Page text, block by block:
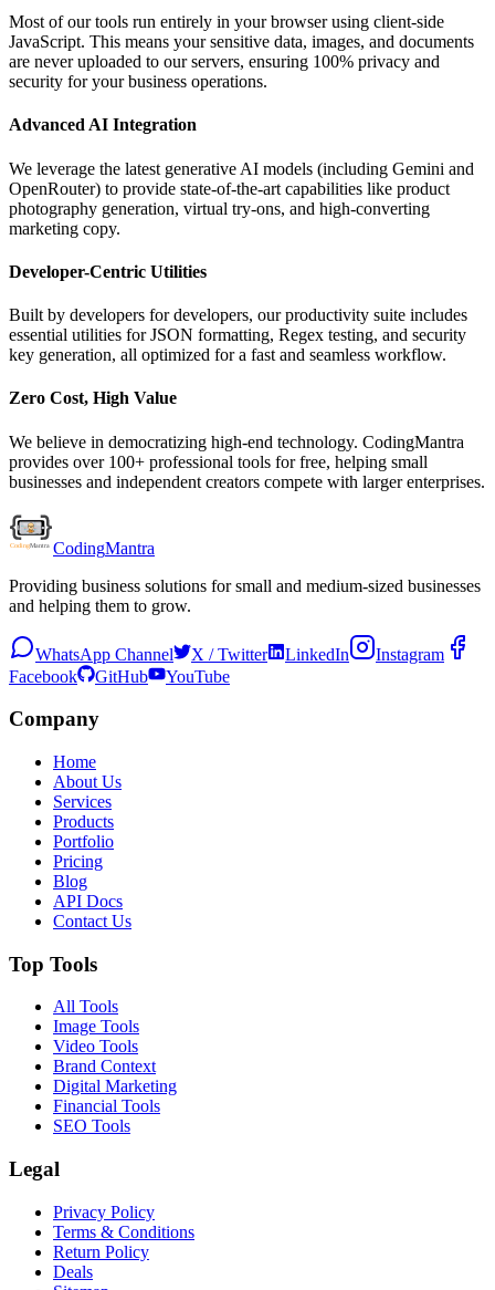
Most of our tools run entirely in your browser using client-side
JavaScript. This means your sensitive data, images, and documents
are never uploaded to our servers, ensuring 100% privacy and
security for your business operations.
Advanced AI Integration
We leverage the latest generative AI models (including Gemini and
OpenRouter) to provide state-of-the-art capabilities like product
photography generation, virtual try-ons, and high-converting
marketing copy.
Developer-Centric Utilities
Built by developers for developers, our productivity suite includes
essential utilities for JSON formatting, Regex testing, and security
key generation, all optimized for a fast and seamless workflow.
Zero Cost, High Value
We believe in democratizing high-end technology. CodingMantra
provides over 100+ professional tools for free, helping small
businesses and independent creators compete with larger enterprises.
CodingMantra
Providing business solutions for small and medium-sized businesses
and helping them to grow.
WhatsApp Channel X / Twitter LinkedIn
Instagram
Facebook
GitHub YouTube
Company
Home
About Us
Services
Products
Portfolio
Pricing
Blog
API Docs
Contact Us
Top Tools
All Tools
Image Tools
Video Tools
Brand Context
Digital Marketing
Financial Tools
SEO Tools
Legal
Privacy Policy
Terms & Conditions
Return Policy
Deals